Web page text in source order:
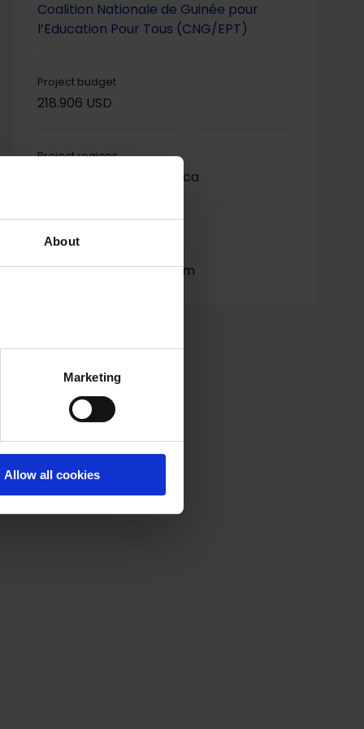
About
Marketing
Allow all cookies
Coalition Nationale de Guinée pour
l’Education Pour Tous (CNG/EPT)
Project budget
218.906 USD
Project regions
Western & Central Africa
Fatoumata Dabo,
fatmadabo@yahoo.com